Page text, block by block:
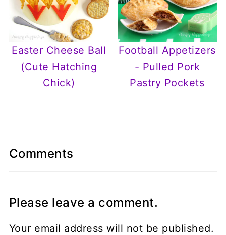
Easter Cheese Ball
(Cute Hatching
Chick)
Football Appetizers
- Pulled Pork
Pastry Pockets
Comments
Please leave a comment.
Your email address will not be published.